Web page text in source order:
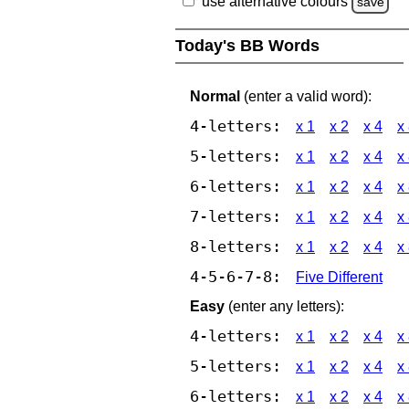
Today's BB Words
Normal (enter a valid word):
4-letters: x 1 x 2 x 4 x
5-letters: x 1 x 2 x 4 x
6-letters: x 1 x 2 x 4 x
7-letters: x 1 x 2 x 4 x
8-letters: x 1 x 2 x 4 x
4-5-6-7-8:
Five Different
Easy (enter any letters):
4-letters: x 1 x 2 x 4 x
5-letters: x 1 x 2 x 4 x
6-letters: x 1 x 2 x 4 x